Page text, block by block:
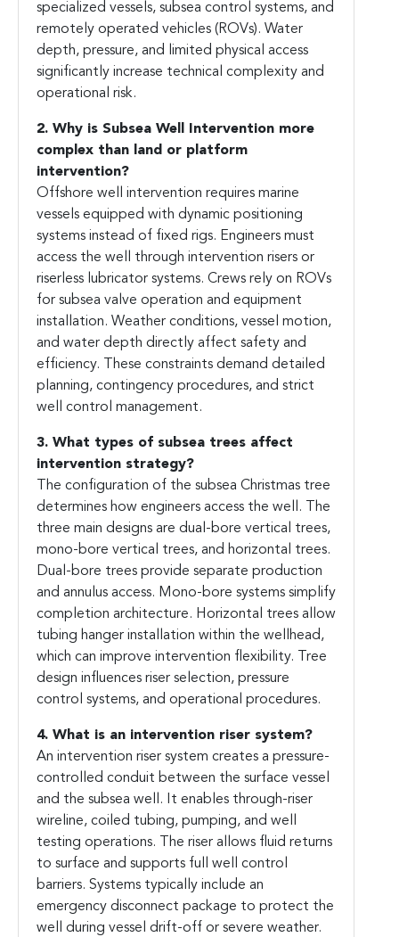
specialized vessels, subsea control systems, and
remotely operated vehicles (ROVs). Water
depth, pressure, and limited physical access
significantly increase technical complexity and
operational risk.
2. Why is Subsea Well Intervention more
complex than land or platform
intervention?
Offshore well intervention requires marine
vessels equipped with dynamic positioning
systems instead of fixed rigs. Engineers must
access the well through intervention risers or
riserless lubricator systems. Crews rely on ROVs
for subsea valve operation and equipment
installation. Weather conditions, vessel motion,
and water depth directly affect safety and
efficiency. These constraints demand detailed
planning, contingency procedures, and strict
well control management.
3. What types of subsea trees affect
intervention strategy?
The configuration of the subsea Christmas tree
determines how engineers access the well. The
three main designs are dual-bore vertical trees,
mono-bore vertical trees, and horizontal trees.
Dual-bore trees provide separate production
and annulus access. Mono-bore systems simplify
completion architecture. Horizontal trees allow
tubing hanger installation within the wellhead,
which can improve intervention flexibility. Tree
design influences riser selection, pressure
control systems, and operational procedures.
4. What is an intervention riser system?
An intervention riser system creates a pressure-
controlled conduit between the surface vessel
and the subsea well. It enables through-riser
wireline, coiled tubing, pumping, and well
testing operations. The riser allows fluid returns
to surface and supports full well control
barriers. Systems typically include an
emergency disconnect package to protect the
well during vessel drift-off or severe weather.